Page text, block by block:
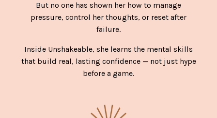
But no one has shown her how to manage
pressure, control her thoughts, or reset after
failure.
Inside Unshakeable, she learns the mental skills
that build real, lasting confidence — not just hype
before a game.